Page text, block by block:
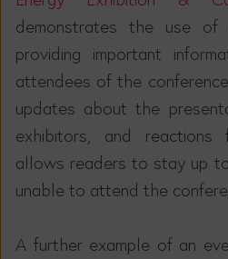
demonstrates the use
providing important
attendees of the
updates about the
exhibitors, and reactions
allows readers to stay up
unable to attend the
A further example of an